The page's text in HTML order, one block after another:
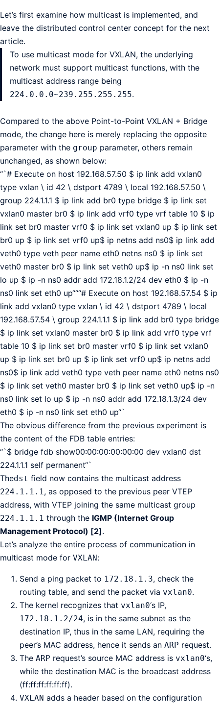
Let’s first examine how multicast is implemented, and
leave the distributed control center concept for the next
article.
To use multicast mode for VXLAN, the underlying
network must support multicast functions, with the
multicast address range being
224.0.0.0~239.255.255.255.
Compared to the above Point-to-Point VXLAN + Bridge
mode, the change here is merely replacing the opposite
parameter with the group parameter, others remain
unchanged, as shown below:
“`# Execute on host 192.168.57.50 $ ip link add vxlan0
type vxlan \ id 42 \ dstport 4789 \ local 192.168.57.50 \
group 224.1.1.1 $ ip link add br0 type bridge $ ip link set
vxlan0 master br0 $ ip link add vrf0 type vrf table 10 $ ip
link set br0 master vrf0 $ ip link set vxlan0 up $ ip link set
br0 up $ ip link set vrf0 up$ ip netns add ns0$ ip link add
veth0 type veth peer name eth0 netns ns0 $ ip link set
veth0 master br0 $ ip link set veth0 up$ ip -n ns0 link set
lo up $ ip -n ns0 addr add 172.18.1.2/24 dev eth0 $ ip -n
ns0 link set eth0 up“““# Execute on host 192.168.57.54 $ ip
link add vxlan0 type vxlan \ id 42 \ dstport 4789 \ local
192.168.57.54 \ group 224.1.1.1 $ ip link add br0 type bridge
$ ip link set vxlan0 master br0 $ ip link add vrf0 type vrf
table 10 $ ip link set br0 master vrf0 $ ip link set vxlan0
up $ ip link set br0 up $ ip link set vrf0 up$ ip netns add
ns0$ ip link add veth0 type veth peer name eth0 netns ns0
$ ip link set veth0 master br0 $ ip link set veth0 up$ ip -n
ns0 link set lo up $ ip -n ns0 addr add 172.18.1.3/24 dev
eth0 $ ip -n ns0 link set eth0 up“`
The obvious difference from the previous experiment is
the content of the FDB table entries:
“`$ bridge fdb show00:00:00:00:00:00 dev vxlan0 dst
224.1.1.1 self permanent“`
Thedst field now contains the multicast address
224.1.1.1 , as opposed to the previous peer VTEP
address, with VTEP joining the same multicast group
224.1.1.1 through the IGMP (Internet Group
Management Protocol) [2].
Let’s analyze the entire process of communication in
multicast mode for VXLAN:
Send a ping packet to 172.18.1.3, check the
routing table, and send the packet via vxlan0.
The kernel recognizes that vxlan0‘s IP,
172.18.1.2/24, is in the same subnet as the
destination IP, thus in the same LAN, requiring the
peer’s MAC address, hence it sends an ARP request.
The ARP request’s source MAC address is vxlan0‘s,
while the destination MAC is the broadcast address
(ff:ff:ff:ff:ff:ff).
VXLAN adds a header based on the configuration